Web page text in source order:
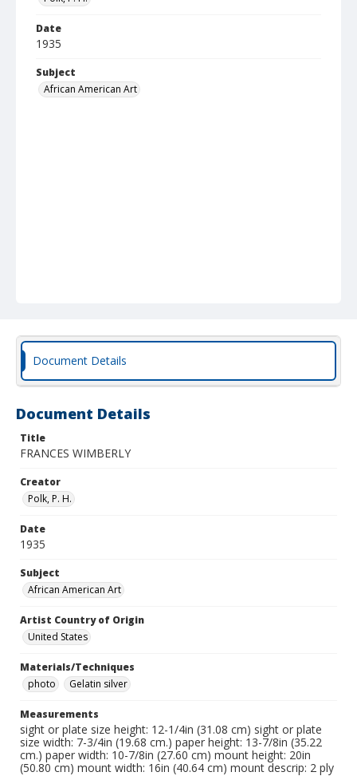
Date
1935
Subject
African American Art
Document Details
Document Details
Title
FRANCES WIMBERLY
Creator
Polk, P. H.
Date
1935
Subject
African American Art
Artist Country of Origin
United States
Materials/Techniques
photo
Gelatin silver
Measurements
sight or plate size height: 12-1/4in (31.08 cm) sight or plate
size width: 7-3/4in (19.68 cm.) paper height: 13-7/8in (35.22
cm.) paper width: 10-7/8in (27.60 cm) mount height: 20in
(50.80 cm) mount width: 16in (40.64 cm) mount descrip: 2 ply